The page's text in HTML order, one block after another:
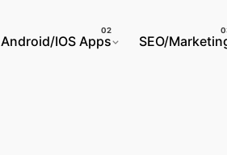
Android/IOS Apps SEO/